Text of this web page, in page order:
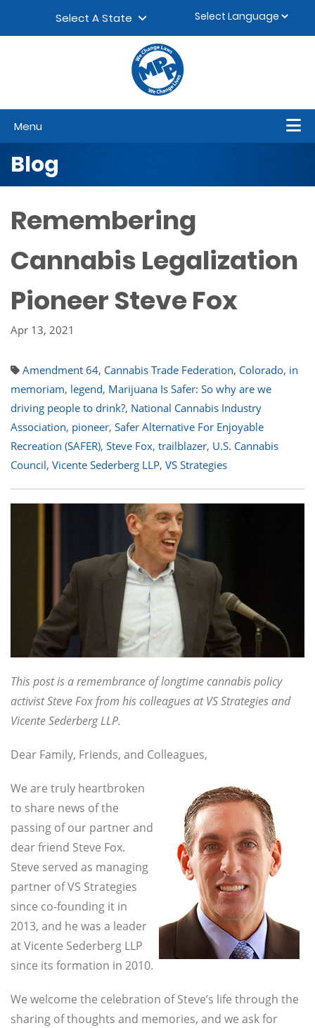
Select A State
Menu
Blog
Remembering
Cannabis Legalization
Pioneer Steve Fox
Apr 13, 2021
Amendment 64, Cannabis Trade Federation, Colorado, in
memoriam, legend, Marijuana Is Safer: So why are we
driving people to drink?, National Cannabis Industry
Association, pioneer, Safer Alternative For Enjoyable
Recreation (SAFER), Steve Fox, trailblazer, U.S. Cannabis
Council, Vicente Sederberg LLP, VS Strategies
This post is a remembrance of longtime cannabis policy
activist Steve Fox from his colleagues at VS Strategies and
Vicente Sederberg LLP.
Dear Family, Friends, and Colleagues,
We are truly heartbroken
to share news of the
passing of our partner and
dear friend Steve Fox.
Steve served as managing
partner of VS Strategies
since co-founding it in
2013, and he was a leader
at Vicente Sederberg LLP
since its formation in 2010.
We welcome the celebration of Steve’s life through the
sharing of thoughts and memories, and we ask for